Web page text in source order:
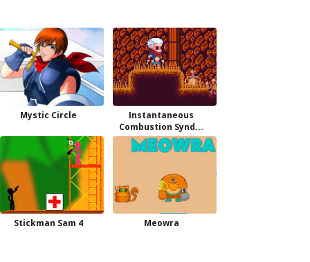
Mystic Circle
Instantaneous
Combustion Synd...
Stickman Sam 4 Meowra